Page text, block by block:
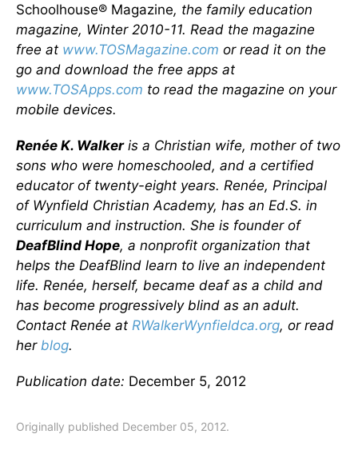
Schoolhouse® Magazine, the family education
magazine, Winter 2010-11. Read the magazine
free at www.TOSMagazine.com or read it on the
go and download the free apps at
www.TOSApps.com to read the magazine on your
mobile devices.
Renée K. Walkeris a Christian wife, mother of two
sons who were homeschooled, and a certified
educator of twenty-eight years. Renée, Principal
of Wynfield Christian Academy, has an Ed.S. in
curriculum and instruction. She is founder of
DeafBlind Hope, a nonprofit organization that
helps the DeafBlind learn to live an independent
life. Renée, herself, became deaf as a child and
has become progressively blind as an adult.
Contact Renée at RWalkerWynfieldca.org, or read
her blog.
Publication date: December 5, 2012
Originally published December 05, 2012.